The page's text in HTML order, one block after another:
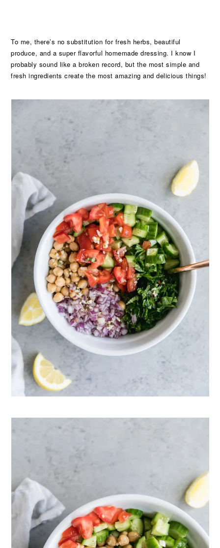
To me, there’s no substitution for fresh herbs, beautiful
produce, and a super flavorful homemade dressing. I know I
probably sound like a broken record, but the most simple and
fresh ingredients create the most amazing and delicious things!